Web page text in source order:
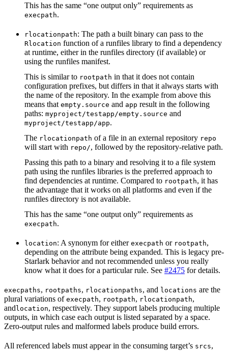
This has the same “one output only” requirements as
execpath.
rlocationpath: The path a built binary can pass to the
Rlocation function of a runfiles library to find a dependency
at runtime, either in the runfiles directory (if available) or
using the runfiles manifest.
This is similar to rootpath in that it does not contain
configuration prefixes, but differs in that it always starts with
the name of the repository. In the example from above this
means that empty.source and app result in the following
paths: myproject/testapp/empty.source and
myproject/testapp/app.
The rlocationpath of a file in an external repository repo
will start with repo/, followed by the repository-relative path.
Passing this path to a binary and resolving it to a file system
path using the runfiles libraries is the preferred approach to
find dependencies at runtime. Compared to rootpath, it has
the advantage that it works on all platforms and even if the
runfiles directory is not available.
This has the same “one output only” requirements as
execpath.
location: A synonym for either execpath or rootpath,
depending on the attribute being expanded. This is legacy pre-
Starlark behavior and not recommended unless you really
know what it does for a particular rule. See #2475 for details.
execpaths, rootpaths, rlocationpaths, and locations are the
plural variations of execpath, rootpath, rlocationpath,
andlocation, respectively. They support labels producing multiple
outputs, in which case each output is listed separated by a space.
Zero-output rules and malformed labels produce build errors.
All referenced labels must appear in the consuming target’s srcs,